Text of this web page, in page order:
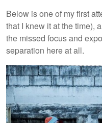
Below is one of my first
that I knew it at the time),
the missed focus and
separation here at all.